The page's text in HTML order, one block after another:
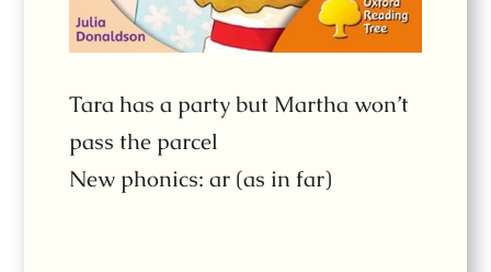
Tara has a party but Martha won’t
pass the parcel
New phonics: ar (as in far)